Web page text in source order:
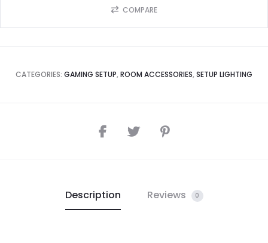
COMPARE
CATEGORIES: GAMING SETUP, ROOM ACCESSORIES, SETUP LIGHTING
Description Reviews 0